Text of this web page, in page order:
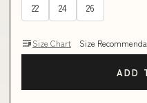
22 24 26
Size Chart Size
ADD